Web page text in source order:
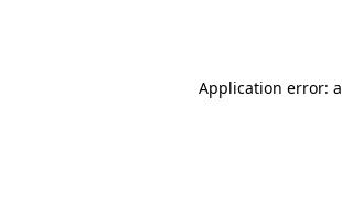
Application error: a